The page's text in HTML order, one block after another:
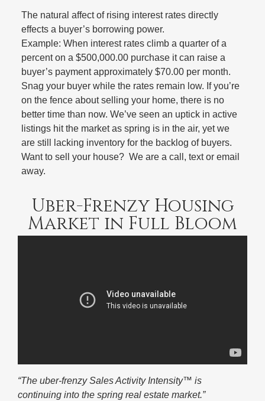
The natural affect of rising interest rates directly
effects a buyer’s borrowing power.
Example: When interest rates climb a quarter of a
percent on a $500,000.00 purchase it can raise a
buyer’s payment approximately $70.00 per month.
Snag your buyer while the rates remain low. If you’re
on the fence about selling your home, there is no
better time than now. We’ve seen an uptick in active
listings hit the market as spring is in the air, yet we
are still lacking inventory for the backlog of buyers.
Want to sell your house? We are a call, text or email
away.
Uber-Frenzy Housing
Market in Full Bloom
“The uber-frenzy Sales Activity Intensity™ is
continuing into the spring real estate market.”